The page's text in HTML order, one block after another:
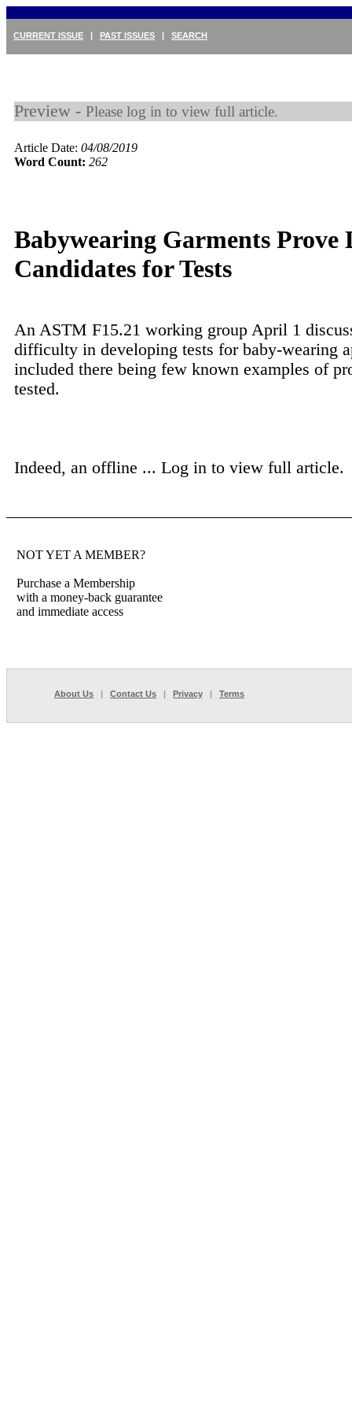
CURRENT ISSUE | PAST ISSUES | SEARCH
Preview - Please log in to view full article.
Article Date: 04/08/2019
Word Count: 262
Babywearing Garments
Candidates for Tests
An ASTM F15.21 working group April 1
difficulty in developing tests for baby-wearing
included there being few known examples of
tested.
Indeed, an offline ... Log in to view full article.
NOT YET A MEMBER?
Purchase a Membership
with a money-back guarantee
and immediate access
About Us | Contact Us | Privacy | Terms